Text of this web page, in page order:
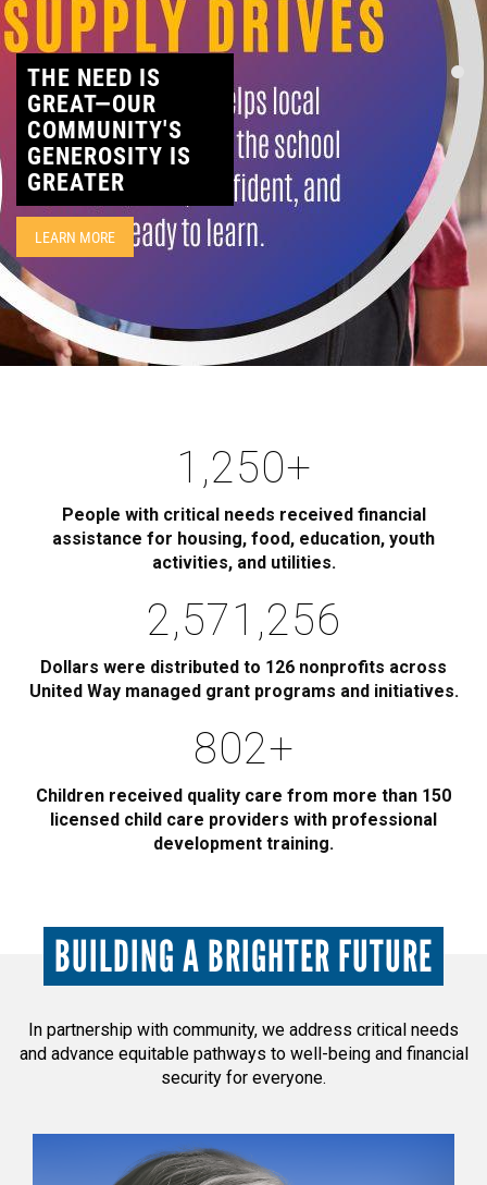
CONTACT
THE NEED IS
GREAT—OUR
COMMUNITY'S
GENEROSITY IS
GREATER
LEARN MORE
1,250+
People with critical needs received financial
assistance for housing, food, education, youth
activities, and utilities.
2,885,000
Dollars were distributed to 126 nonprofits across
United Way managed grant programs and initiatives.
900+
Children received quality care from more than 150
licensed child care providers with professional
development training.
BUILDING A BRIGHTER FUTURE
In partnership with community, we address critical needs
and advance equitable pathways to well-being and financial
security for everyone.